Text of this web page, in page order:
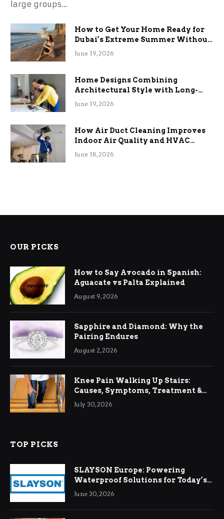
large groups…
How to Get Your Home Ready for
Dubai’s Extreme Summer Without
the Stress
June 19, 2026
Home Designs Combining
Architectural Style with Long-
Term Functional Benefits
June 19, 2026
How Air Duct Cleaning Improves
Indoor Air Quality and HVAC
Efficiency
June 18, 2026
OUR PICKS
How to Say Avocado in Spanish:
Aguacate vs Palta Explained
August 9, 2026
Sapphire and Diamond: Why the
Pairing Endures
August 2, 2026
Knee Pain Walking Up Stairs:
Causes, Symptoms, Treatment &
Relief
July 30, 2026
TOP PICKS
SLAYSON Europe: Powering
Waterproof Solutions for Today’s
Demands
June 30, 2026